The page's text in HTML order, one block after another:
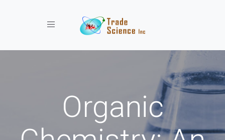
Toggle navigation
Organic